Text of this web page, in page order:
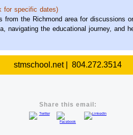
for specific dates)
from the Richmond area for discussions
navigating the educational journey, and
stmschool.net | 804.272.3514
Share this email: